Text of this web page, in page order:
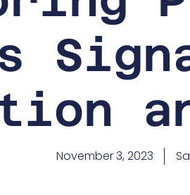
November 3, 2023